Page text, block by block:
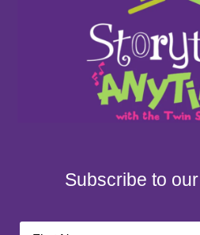
Subscribe to